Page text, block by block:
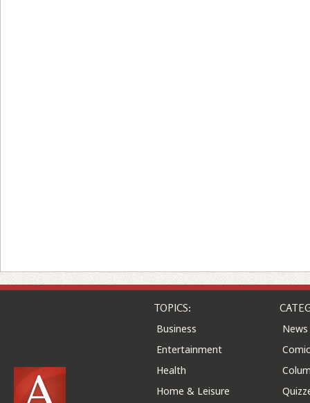
TOPICS:
Business
Entertainment
Health
Home & Leisure
News